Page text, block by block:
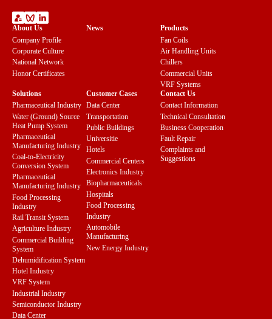
About Us
Company Profile
Corporate Culture
National Network
Honor Certificates
News
Products
Fan Coils
Air Handling Units
Chillers
Commercial Units
VRF Systems
Solutions
Pharmaceutical Industry
Water (Ground) Source
Heat Pump System
Pharmaceutical
Manufacturing Industry
Coal-to-Electricity
Conversion System
Pharmaceutical
Manufacturing Industry
Food Processing
Industry
Rail Transit System
Agriculture Industry
Commercial Building
System
Dehumidification System
Hotel Industry
VRF System
Industrial Industry
Semiconductor Industry
Data Center
Customer Cases
Data Center
Transportation
Public Buildings
Universitie
Hotels
Commercial Centers
Electronics Industry
Biopharmaceuticals
Hospitals
Food Processing
Industry
Automobile
Manufacturing
New Energy Industry
Contact Us
Contact Information
Technical Consultation
Business Cooperation
Fault Repair
Complaints and
Suggestions